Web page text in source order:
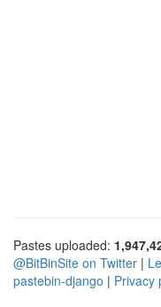
Pastes uploaded:
@BitBinSite on Twitter |
pastebin-django | Privacy